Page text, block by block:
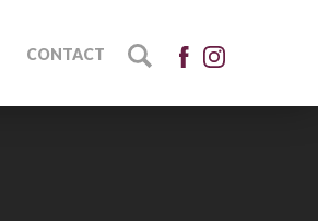
CONTACT